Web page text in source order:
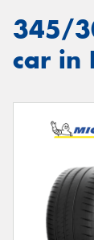
345/
car in